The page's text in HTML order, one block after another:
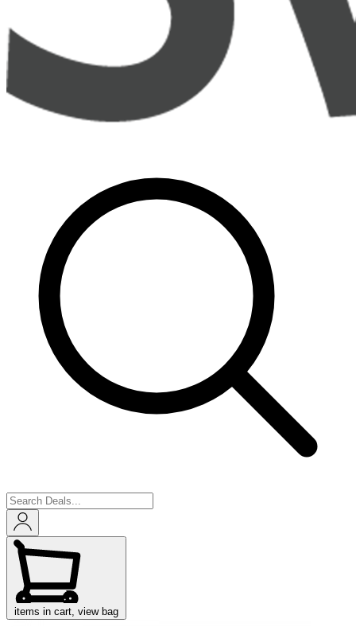
items in cart, view bag